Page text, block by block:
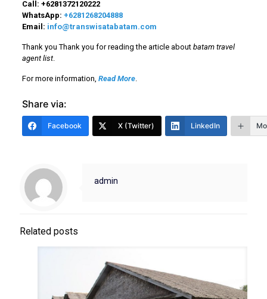
Call: +6281372120222
WhatsApp: +6281268204888
Email: info@transwisatabatam.com
Thank you Thank you for reading the article about batam travel
agent list.
For more information, Read More.
Share via:
Facebook X (Twitter) LinkedIn
admin
Related posts